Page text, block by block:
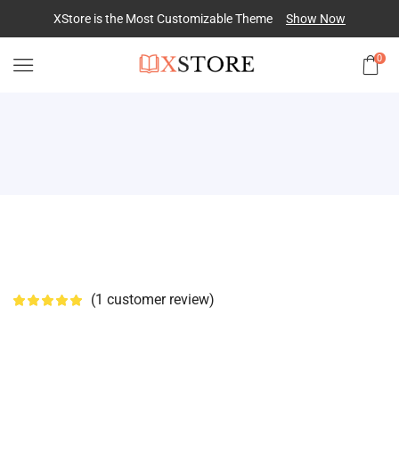
XStore is the Most CustomizableTheme Show Now
0
(1 customer review)